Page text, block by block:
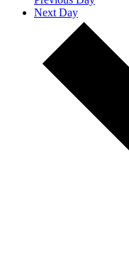
Next Day